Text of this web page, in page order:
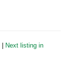
| Next listing in